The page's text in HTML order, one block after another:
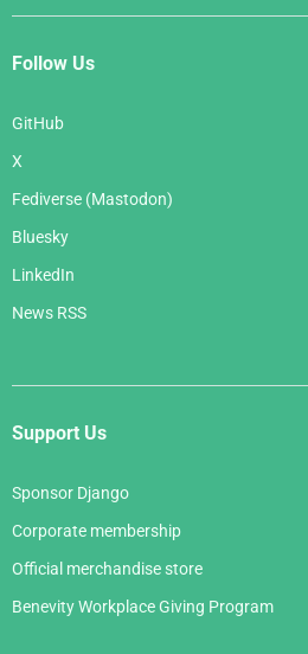
Follow Us
GitHub
X
Fediverse (Mastodon)
Bluesky
LinkedIn
News RSS
Support Us
Sponsor Django
Corporate membership
Official merchandise store
Benevity Workplace Giving Program